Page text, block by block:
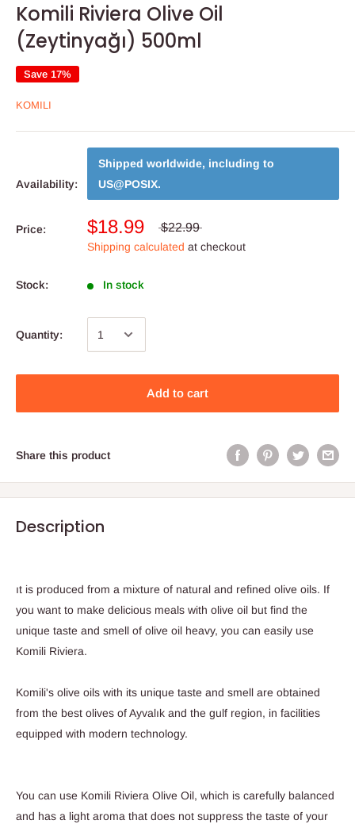
Komili Riviera Olive Oil
(Zeytinyağı) 500ml
Save 17%
KOMILI
Availability:
Shipped worldwide, including to
US@POSIX.
Price: $18.99 $22.99
Shipping calculated at checkout
Stock: In stock
Quantity:
Add to cart
Share this product
Description
ıt is produced from a mixture of natural and refined olive oils. If
you want to make delicious meals with olive oil but find the
unique taste and smell of olive oil heavy, you can easily use
Komili Riviera.
Komili's olive oils with its unique taste and smell are obtained
from the best olives of Ayvalık and the gulf region, in facilities
equipped with modern technology.
You can use Komili Riviera Olive Oil, which is carefully balanced
and has a light aroma that does not suppress the taste of your